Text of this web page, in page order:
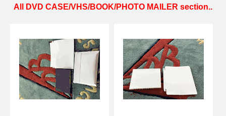
All DVD CASE/VHS/BOOK/PHOTO MAILER section..